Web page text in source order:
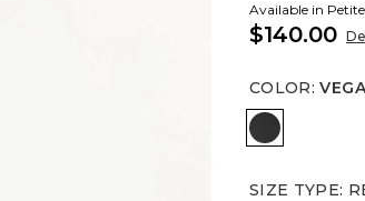
Available in
$140.00
COLOR:
Vegas
SIZE TYPE: